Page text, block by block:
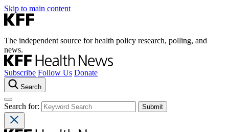
Skip to main content
The independent source for health policy research, polling, and
news.
Subscribe Follow Us Donate
Search
Search for: